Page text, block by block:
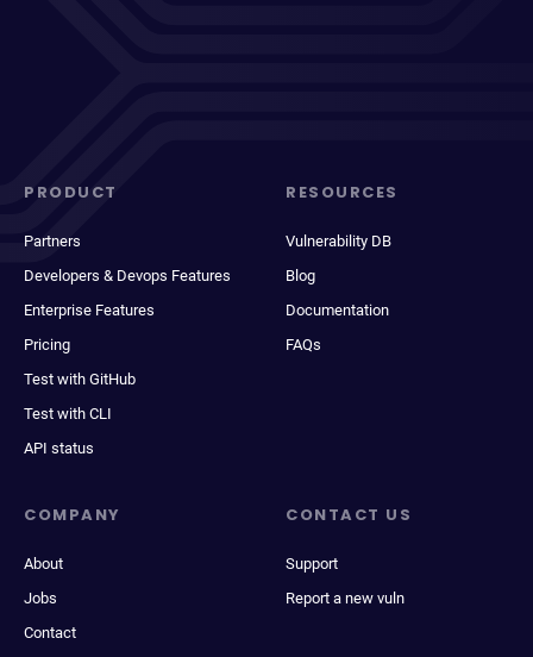
PRODUCT
Partners
Developers & Devops Features
Enterprise Features
Pricing
Test with GitHub
Test with CLI
API status
RESOURCES
Vulnerability DB
Blog
Documentation
FAQs
COMPANY
About
Jobs
Contact
CONTACT US
Support
Report a new vuln